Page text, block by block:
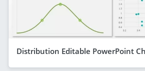
Distribution Editable PowerPoint